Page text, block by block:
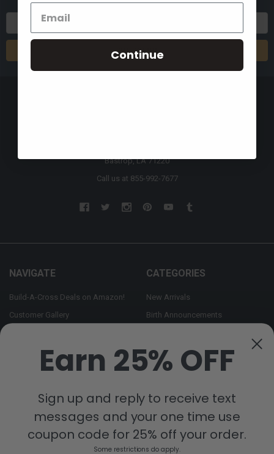
Address
Bastrop, LA 71220
Call us at 855-992-7677
NAVIGATE
Build-A-Cross Deals on Amazon!
Customer Gallery
WHOLESALE SIGNUP
Contact Us
Sitemap
CATEGORIES
New Arrivals
Birth Announcements
Monogram Collection
Trending Now Collection
Earn 25% OFF
Sign up and reply to receive text
messages and your one time use
coupon code for 25% off your order.
Some restrictions do apply.
Continue